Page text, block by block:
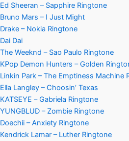
Ed Sheeran – Sapphire Ringtone
Bruno Mars – I Just Might
Drake – Nokia Ringtone
Dai Dai
The Weeknd – Sao Paulo Ringtone
KPop Demon Hunters – Golden
Linkin Park – The Emptiness Machine
Ella Langley – Choosin’ Texas
KATSEYE – Gabriela Ringtone
YUNGBLUD – Zombie Ringtone
Doechii – Anxiety Ringtone
Kendrick Lamar – Luther Ringtone